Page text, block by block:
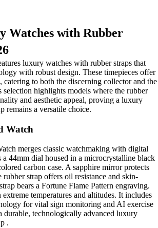
Watches with Rubber
luxury watches with rubber straps that
with robust design. These timepieces offer
to both the discerning collector and the
selection highlights models where the rubber
and aesthetic appeal, proving a luxury
remains a versatile choice.
Watch
merges classic watchmaking with digital
a 44mm dial housed in a microcrystalline black
carbon case. A sapphire mirror protects
strap offers oil resistance and skin-
bears a Fortune Flame Pattern engraving.
temperatures and altitudes. It includes
for vital sign monitoring and AI exercise
durable, technologically advanced luxury
.